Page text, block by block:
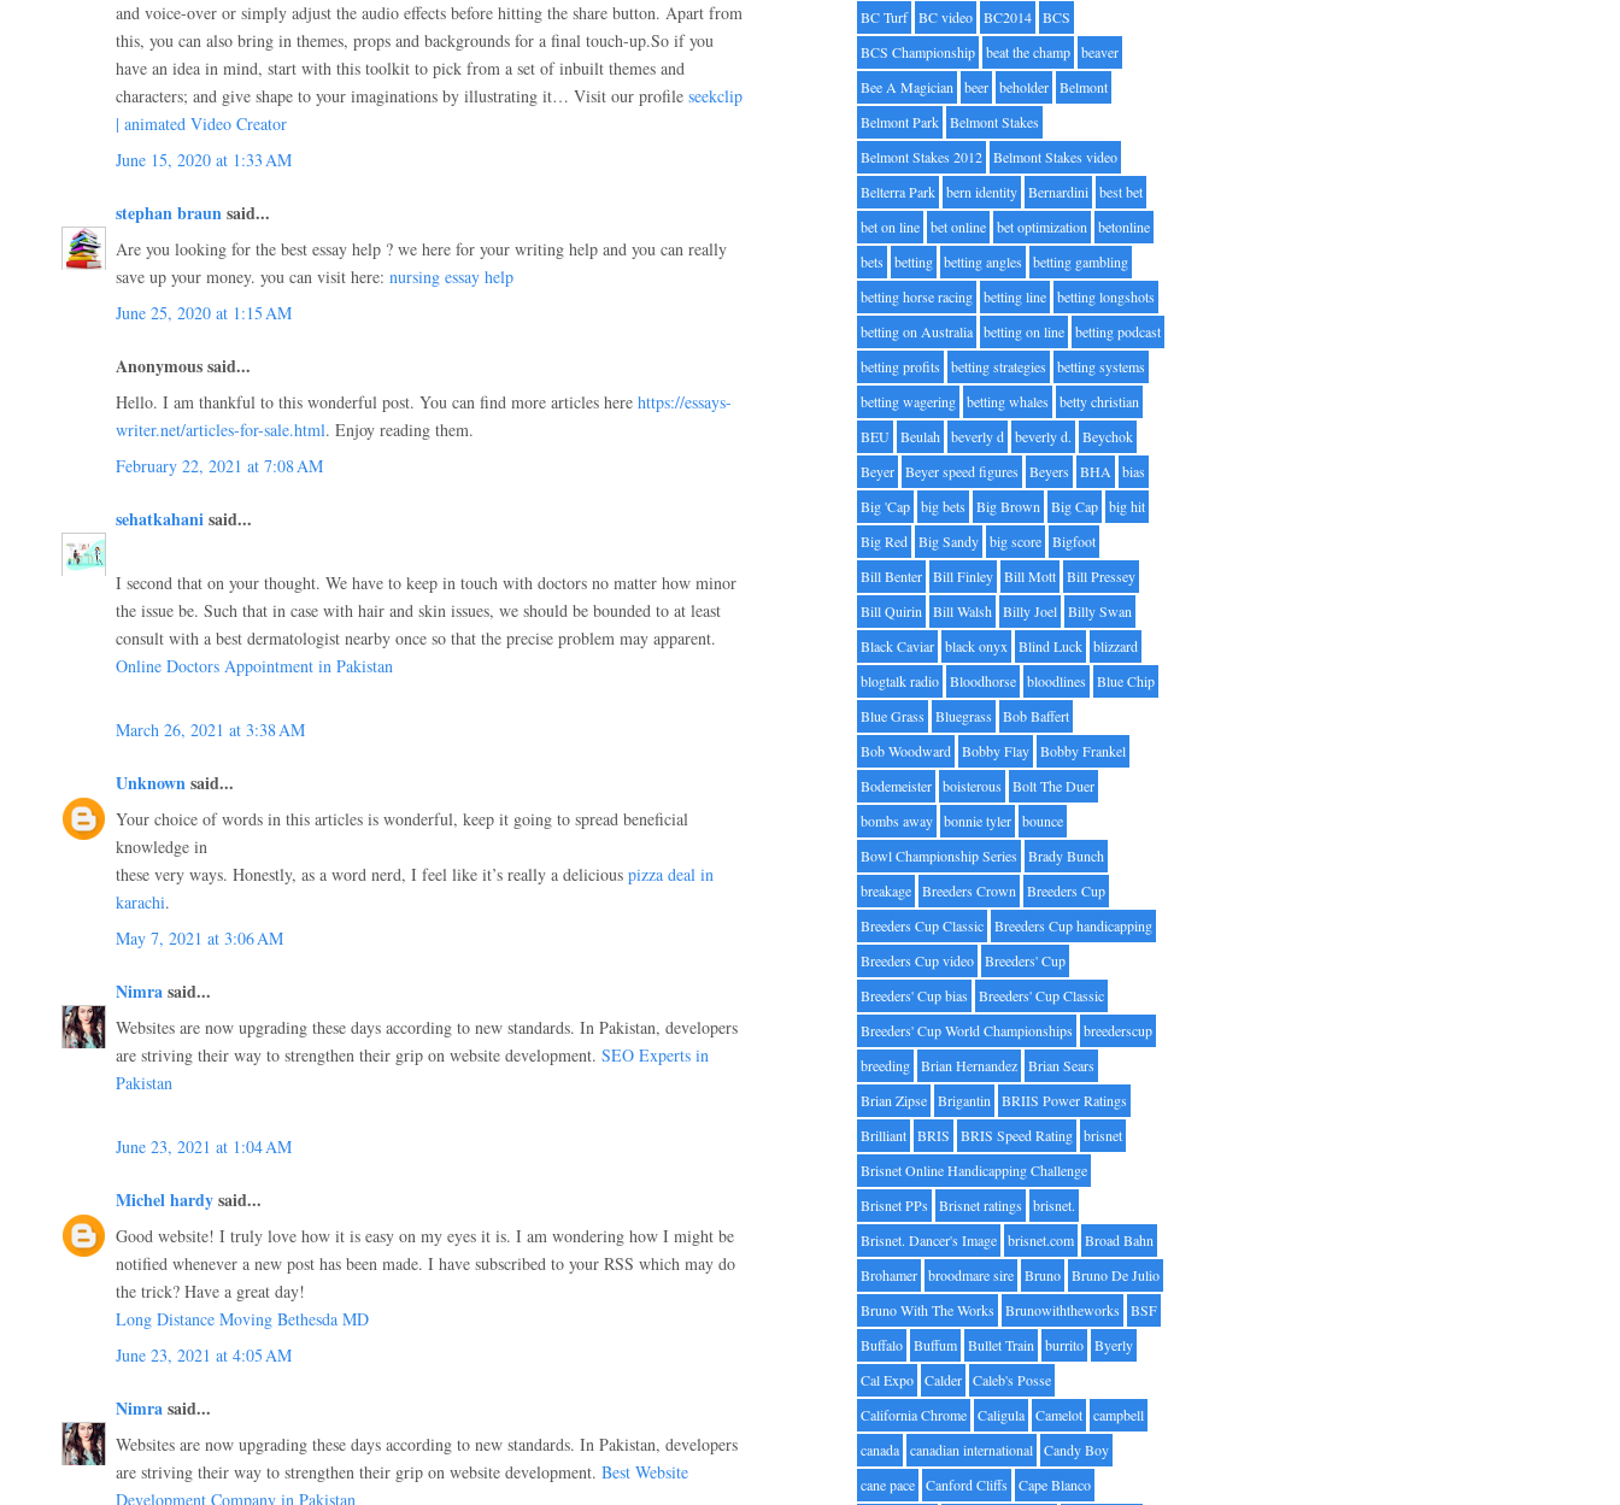
and voice-over or simply adjust the audio effects before hitting the share button. Apart from
this, you can also bring in themes, props and backgrounds for a final touch-up.So if you
have an idea in mind, start with this toolkit to pick from a set of inbuilt themes and
characters; and give shape to your imaginations by illustrating it… Visit our profile seekclip
| animated Video Creator
June 15, 2020 at 1:33 AM
stephan braunsaid...
Are you looking for the best essay help ? we here for your writing help and you can really
save up your money. you can visit here: nursing essay help
June 25, 2020 at 1:15 AM
Anonymous said...
Hello. I am thankful to this wonderful post. You can find more articles here https://essays-
writer.net/articles-for-sale.html. Enjoy reading them.
February 22, 2021 at 7:08 AM
sehatkahanisaid...
I second that on your thought. We have to keep in touch with doctors no matter how minor
the issue be. Such that in case with hair and skin issues, we should be bounded to at least
consult with a best dermatologist nearby once so that the precise problem may apparent.
Online Doctors Appointment in Pakistan
March 26, 2021 at 3:38 AM
Unknownsaid...
Your choice of words in this articles is wonderful, keep it going to spread beneficial
knowledge in
these very ways. Honestly, as a word nerd, I feel like it’s really a delicious pizza deal in
karachi.
May 7, 2021 at 3:06 AM
Nimrasaid...
Websites are now upgrading these days according to new standards. In Pakistan, developers
are striving their way to strengthen their grip on website development. SEO Experts in
Pakistan
June 23, 2021 at 1:04 AM
Michel hardysaid...
Good website! I truly love how it is easy on my eyes it is. I am wondering how I might be
notified whenever a new post has been made. I have subscribed to your RSS which may do
the trick? Have a great day!
Long Distance Moving Bethesda MD
June 23, 2021 at 4:05 AM
Nimrasaid...
Websites are now upgrading these days according to new standards. In Pakistan, developers
are striving their way to strengthen their grip on website development. Best Website
Development Company in Pakistan
BC Turf BC video BC2014 BCS
BCS Championship beat the champ beaver
Bee A Magician beer beholder Belmont
Belmont Park Belmont Stakes
Belmont Stakes 2012 Belmont Stakes video
Belterra Park bern identity Bernardini best bet
bet on line bet online bet optimization betonline
bets
betting betting angles
betting gambling
betting horse racing betting line betting longshots
betting on Australia betting on line betting podcast
betting profits
betting strategies
betting systems
betting wagering betting whales
betty christian
BEU Beulah beverly d beverly d.
Beychok
Beyer Beyer speed figures Beyers BHA bias
Big 'Cap big bets Big Brown Big Cap big hit
Big Red Big Sandy big score Bigfoot
Bill Benter Bill Finley Bill Mott Bill Pressey
Bill Quirin Bill Walsh Billy Joel Billy Swan
Black Caviar black onyx Blind Luck blizzard
blogtalk radio Bloodhorse bloodlines
Blue Chip
Blue Grass
Bluegrass
Bob Baffert
Bob Woodward Bobby Flay Bobby Frankel
Bodemeister boisterous
Bolt The Duer
bombs away bonnie tyler bounce
Bowl Championship Series
Brady Bunch
breakage Breeders Crown Breeders Cup
Breeders Cup Classic Breeders Cup handicapping
Breeders Cup video Breeders' Cup
Breeders' Cup bias
Breeders' Cup Classic
Breeders' Cup World Championships
breederscup
breeding Brian Hernandez Brian Sears
Brian Zipse Brigantin BRIIS Power Ratings
Brilliant BRIS BRIS Speed Rating brisnet
Brisnet Online Handicapping Challenge
Brisnet PPs
Brisnet ratings
brisnet.
Brisnet. Dancer's Image brisnet.com Broad Bahn
Brohamer broodmare sire Bruno Bruno De Julio
Bruno With The Works
Brunowiththeworks
BSF
Buffalo Buffum Bullet Train burrito Byerly
Cal Expo Calder Caleb's Posse
California Chrome Caligula Camelot campbell
canada canadian international Candy Boy
cane pace Canford Cliffs Cape Blanco